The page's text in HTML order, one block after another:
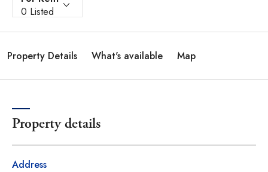
0 Listed
Property Details What's available Map
Property details
Address